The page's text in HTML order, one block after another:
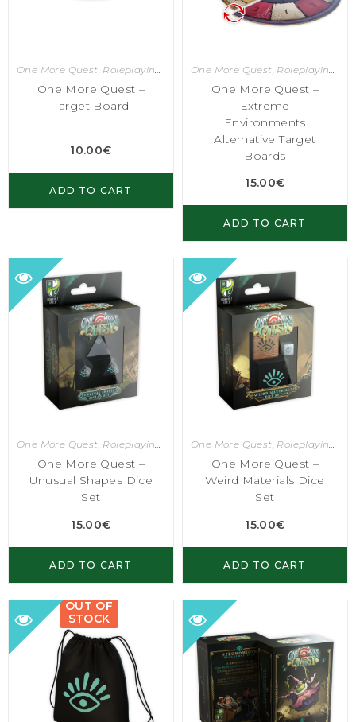
One More Quest, Roleplaying Games
One More Quest –
Target Board
10.00€
ADD TO CART
One More Quest, Roleplaying Games
One More Quest –
Extreme
Environments
Alternative Target
Boards
15.00€
ADD TO CART
One More Quest, Roleplaying Games
One More Quest –
Unusual Shapes Dice
Set
15.00€
ADD TO CART
One More Quest, Roleplaying Games
One More Quest –
Weird Materials Dice
Set
15.00€
ADD TO CART
OUT OF
STOCK